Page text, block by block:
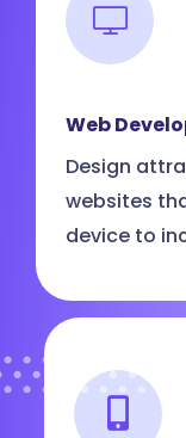
Web
Design
websites
device to